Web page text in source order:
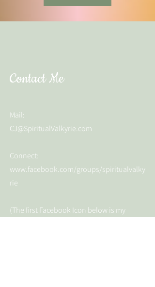
Contact Me
Mail:
CJ@SpiritualValkyrie.com
Connect:
www.facebook.com/groups/spiritualvalky
rie
(The first Facebook Icon below is my